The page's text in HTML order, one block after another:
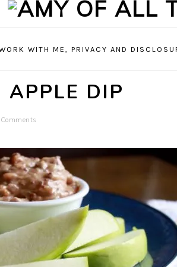
WITH ME, PRIVACY AND
APPLE DIP